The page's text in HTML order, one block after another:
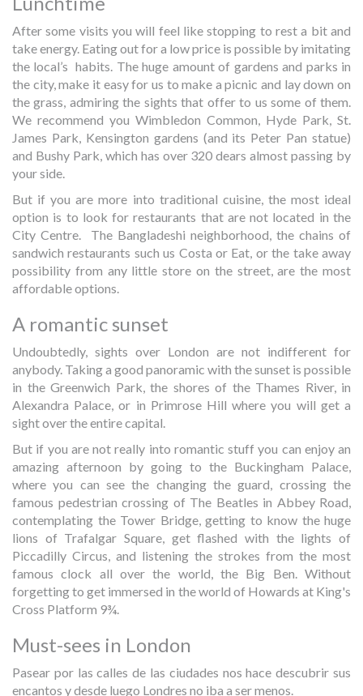
After some visits you will feel like stopping to rest a bit and
take energy. Eating out for a low price is possible by imitating
the local’s habits. The huge amount of gardens and parks in
the city, make it easy for us to make a picnic and lay down on
the grass, admiring the sights that offer to us some of them.
We recommend you Wimbledon Common, Hyde Park, St.
James Park, Kensington gardens (and its Peter Pan statue)
and Bushy Park, which has over 320 dears almost passing by
your side.
But if you are more into traditional cuisine, the most ideal
option is to look for restaurants that are not located in the
City Centre. The Bangladeshi neighborhood, the chains of
sandwich restaurants such us Costa or Eat, or the take away
possibility from any little store on the street, are the most
affordable options.
A romantic sunset
Undoubtedly, sights over London are not indifferent for
anybody. Taking a good panoramic with the sunset is possible
in the Greenwich Park, the shores of the Thames River, in
Alexandra Palace, or in Primrose Hill where you will get a
sight over the entire capital.
But if you are not really into romantic stuff you can enjoy an
amazing afternoon by going to the Buckingham Palace,
where you can see the changing the guard, crossing the
famous pedestrian crossing of The Beatles in Abbey Road,
contemplating the Tower Bridge, getting to know the huge
lions of Trafalgar Square, get flashed with the lights of
Piccadilly Circus, and listening the strokes from the most
famous clock all over the world, the Big Ben. Without
forgetting to get immersed in the world of Howards at King's
Cross Platform 9¾.
Must-sees in London
Pasear por las calles de las ciudades nos hace descubrir sus
encantos y desde luego Londres no iba a ser menos.